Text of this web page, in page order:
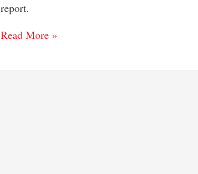
report.
Read More »